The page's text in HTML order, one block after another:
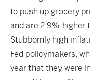
to push up grocery
and are 2.9% higher
Stubbornly high
Fed policymakers,
year that they were